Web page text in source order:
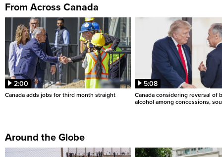
From Across Canada
2:00
Canada adds jobs for third month straight
5:08
Canada considering reversal of
alcohol among concessions,
Around the Globe